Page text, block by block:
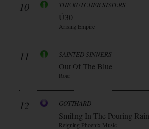
10 THE BUTCHER SISTERS
Ü30
Arising Empire
11 SAINTED SINNERS
Out Of The Blue
Roar
12 GOTTHARD
Smiling In The Pouring Rain
Reigning Phoenix Music